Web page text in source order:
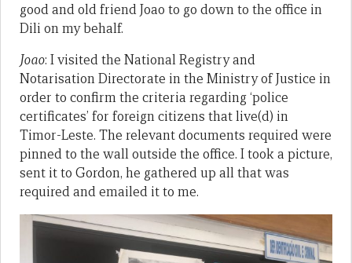
good and old friend Joao to go down to the office in
Dili on my behalf.
Joao: I visited the National Registry and
Notarisation Directorate in the Ministry of Justice in
order to confirm the criteria regarding ‘police
certificates’ for foreign citizens that live(d) in
Timor-Leste. The relevant documents required were
pinned to the wall outside the office. I took a picture,
sent it to Gordon, he gathered up all that was
required and emailed it to me.